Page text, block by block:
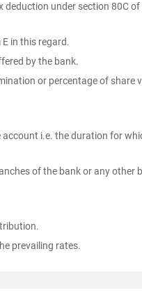
deduction under section 80C of
in this regard.
by the bank.
or percentage of share
i.e. the duration for
of the bank or any other
prevailing rates.